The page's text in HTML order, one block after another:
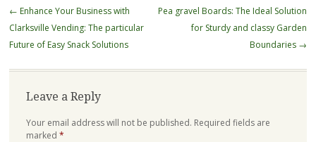
Post
navigation
← Enhance Your Business with
Clarksville Vending: The particular
Future of Easy Snack Solutions
Pea gravel Boards: The Ideal Solution
for Sturdy and classy Garden
Boundaries →
Leave a Reply
Your email address will not be published. Required fields are
marked *